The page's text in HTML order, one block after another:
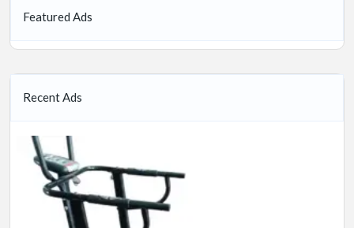
Featured Ads
Recent Ads